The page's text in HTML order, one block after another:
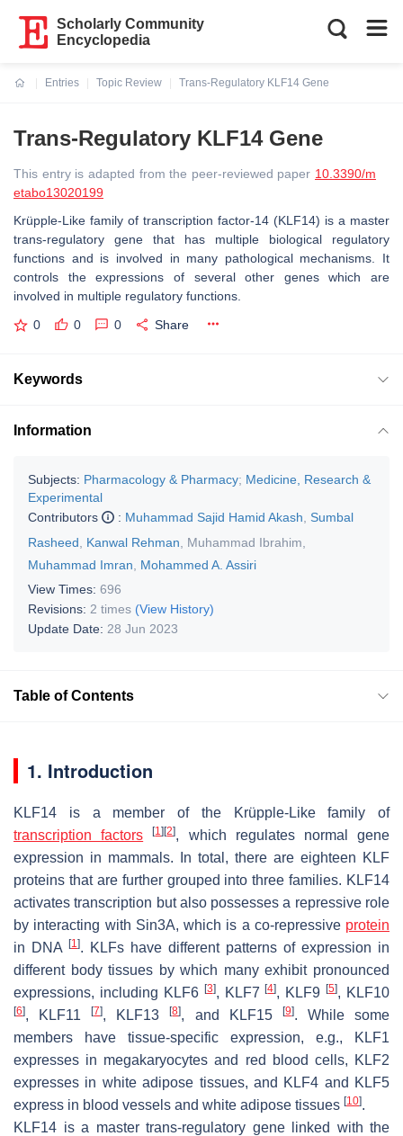
Scholarly Community
Encyclopedia
Entries
Topic Review
Trans-Regulatory KLF14 Gene
Trans-Regulatory KLF14 Gene
This entry is adapted from the peer-reviewed paper 10.3390/m
etabo13020199
Krüpple-Like family of transcription factor-14 (KLF14) is a master
trans-regulatory gene that has multiple biological regulatory
functions and is involved in many pathological mechanisms. It
controls the expressions of several other genes which are
involved in multiple regulatory functions.
0 0 0 Share
Keywords
Information
Subjects: Pharmacology & Pharmacy; Medicine, Research &
Experimental
Contributors
: Muhammad Sajid Hamid Akash
Sumbal
Rasheed
Kanwal Rehman Muhammad Ibrahim
Muhammad Imran
Mohammed A. Assiri
View Times: 696
Revisions: 2 times (View History)
Update Date: 28 Jun 2023
Table of Contents
1. Introduction
KLF14 is a member of the Krüpple-Like family of
transcription factors
[1] [2], which regulates normal gene
expression in mammals. In total, there are eighteen KLF
proteins that are further grouped into three families. KLF14
activates transcription but also possesses a repressive role
by interacting with Sin3A, which is a co-repressive protein
in DNA
[1]. KLFs have different patterns of expression in
different body tissues by which many exhibit pronounced
expressions, including KLF6 [3], KLF7[4], KLF9[5], KLF10
[6], KLF11[7], KLF13[8], and KLF15 [9]. While some
members have tissue-specific expression, e.g., KLF1
expresses in megakaryocytes and red blood cells, KLF2
expresses in white adipose tissues, and KLF4 and KLF5
express in blood vessels and white adipose tissues [10].
KLF14 is a master trans-regulatory gene linked with the